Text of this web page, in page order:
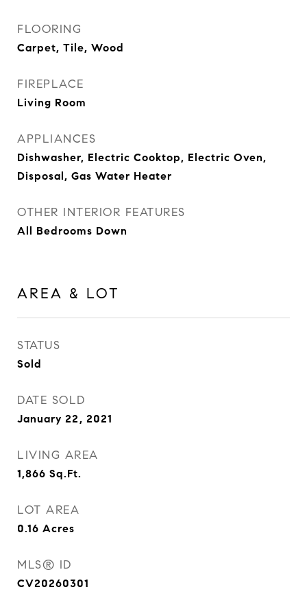
FLOORING
Carpet, Tile, Wood
FIREPLACE
Living Room
APPLIANCES
Dishwasher, Electric Cooktop, Electric Oven,
Disposal, Gas Water Heater
OTHER INTERIOR FEATURES
All Bedrooms Down
AREA & LOT
STATUS
Sold
DATE SOLD
January 22, 2021
LIVING AREA
1,866 Sq.Ft.
LOT AREA
0.16 Acres
MLS® ID
CV20260301